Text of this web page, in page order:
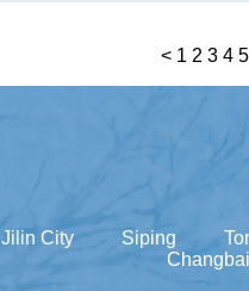
< 1 2 3 4 5
Jilin City Siping